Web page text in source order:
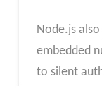
Node.js
embedded
to silent